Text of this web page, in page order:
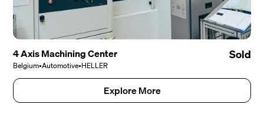
4 Axis Machining Center
Belgium•Automotive•HELLER
Sold
Explore More